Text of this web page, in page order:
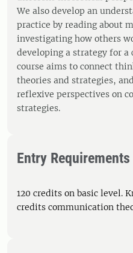
We also develop an
practice by reading about
investigating how others
developing a strategy for
course aims to connect
theories and strategies,
reflexive perspectives on
strategies.
Entry Requirements
120 credits on basic level.
credits communication